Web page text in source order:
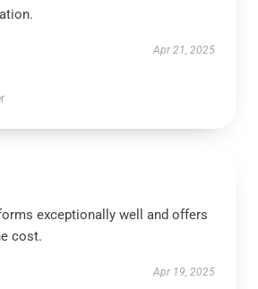
Apr 21, 2025
exceptionally well and offers
cost.
Apr 19, 2025